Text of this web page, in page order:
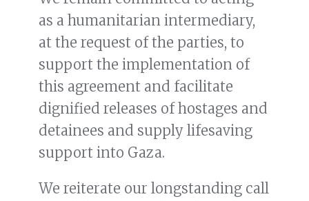
as a humanitarian intermediary,
at the request of the parties, to
support the implementation of
this agreement and facilitate
dignified releases of hostages and
detainees and supply lifesaving
support into Gaza.
We reiterate our longstanding call